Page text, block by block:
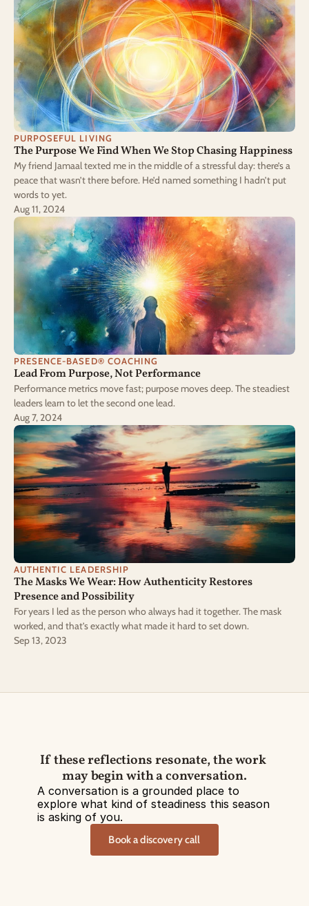
PURPOSEFUL LIVING
The Purpose We Find When We Stop Chasing Happiness
My friend Jamaal texted me in the middle of a stressful day: there’s a
peace that wasn’t there before. He’d named something I hadn’t put
words to yet.
Aug 11, 2024
PRESENCE-BASED® COACHING
Lead From Purpose, Not Performance
Performance metrics move fast; purpose moves deep. The steadiest
leaders learn to let the second one lead.
Aug 7, 2024
AUTHENTIC LEADERSHIP
The Masks We Wear: How Authenticity Restores
Presence and Possibility
For years I led as the person who always had it together. The mask
worked, and that’s exactly what made it hard to set down.
Sep 13, 2023
If these reflections resonate, the work
may begin with a conversation.
A conversation is a grounded place to
explore what kind of steadiness this season
is asking of you.
Book a discovery call